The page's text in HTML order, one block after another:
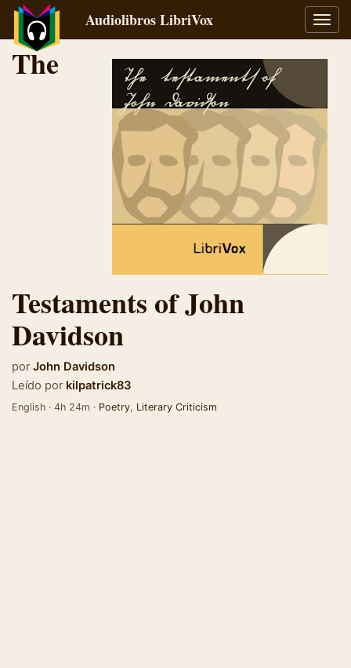
Audiolibros LibriVox
The
Testaments of John
Davidson
por John Davidson
Leído por kilpatrick83
English · 4h 24m · Poetry, Literary Criticism